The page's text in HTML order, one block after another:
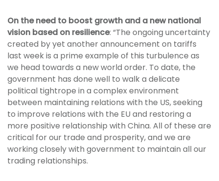
On the need to boost growth and a new national
vision based on resilience: “The ongoing uncertainty
created by yet another announcement on tariffs
last week is a prime example of this turbulence as
we head towards a new world order. To date, the
government has done well to walk a delicate
political tightrope in a complex environment
between maintaining relations with the US, seeking
to improve relations with the EU and restoring a
more positive relationship with China. All of these are
critical for our trade and prosperity, and we are
working closely with government to maintain all our
trading relationships.